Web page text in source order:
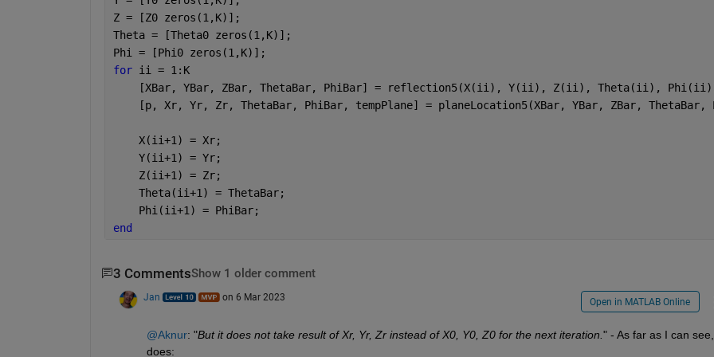
Z = [Z0 zeros(1,K)];
Theta = [Theta0 zeros(1,K)];
Phi = [Phi0 zeros(1,K)];
for ii = 1:K
[XBar, YBar, ZBar, ThetaBar, PhiBar] = reflection5(X(ii), Y(ii), Z(ii), Theta(ii),
[p, Xr, Yr, Zr, ThetaBar, PhiBar, tempPlane] = planeLocation5(XBar, YBar, ZBar, ThetaBar,
    X(ii+1) = Xr;
    Y(ii+1) = Yr;
    Z(ii+1) = Zr;
    Theta(ii+1) = ThetaBar;
    Phi(ii+1) = PhiBar;
end
3 CommentsShow 1 older comment
Jan on 6 Mar 2023 Open in MATLAB Online
@Aknur: "But it does not take result of Xr, Yr, Zr instead of X0, Y0, Z0 for the next iteration. " - As far as I can
does: